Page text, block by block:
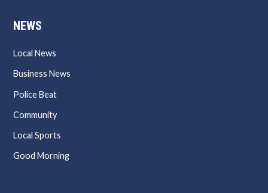
NEWS
Local News
Business News
Police Beat
Community
Local Sports
Good Morning